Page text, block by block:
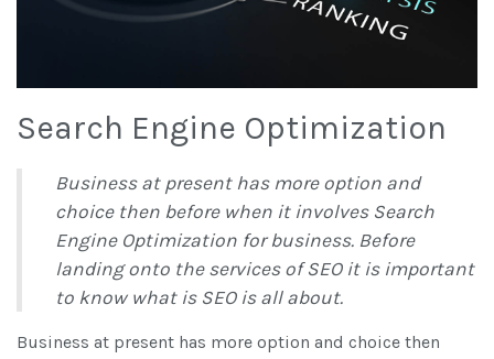
Search Engine Optimization
Business at present has more option and
choice then before when it involves Search
Engine Optimization for business. Before
landing onto the services of SEO it is important
to know what is SEO is all about.
Business at present has more option and choice then